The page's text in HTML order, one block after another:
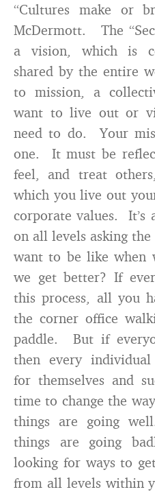
“Cultures make or
McDermott. The
a vision, which is
shared by the entire
to mission, a
want to live out or
need to do. Your
one. It must be
feel, and treat
which you live out
corporate values. It’s
on all levels asking
want to be like when
we get better? If
this process, all you
the corner office
paddle. But if
then every individual
for themselves and
time to change the
things are going
things are going
looking for ways to
from all levels within